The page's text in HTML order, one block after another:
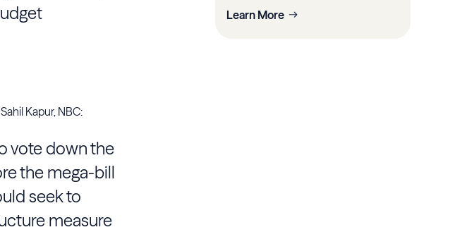
Kapur, NBC:
vote down the
the mega-bill
seek to
measure
Learn More